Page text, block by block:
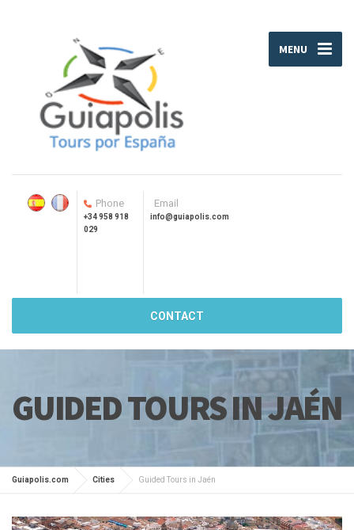
MENU
Phone
+34 958 918
029
Email
info@guiapolis.com
CONTACT
GUIDED TOURS IN JAÉN
Guiapolis.com Cities Guided Tours in Jaén